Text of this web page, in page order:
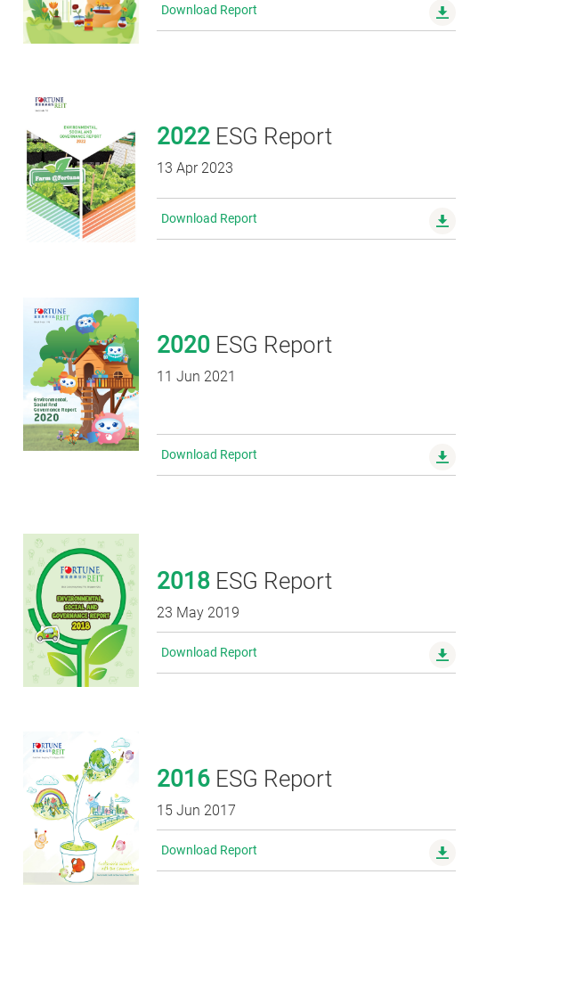
Download Report
2022ESG Report
13 Apr 2023
Download Report
2020ESG Report
11 Jun 2021
Download Report
2018ESG Report
23 May 2019
Download Report
2016ESG Report
15 Jun 2017
Download Report